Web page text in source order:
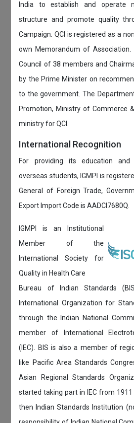
India to establish and operate
structure and promote quality
Campaign. QCI is registered as a
own Memorandum of Association.
Council of 38 members and
by the Prime Minister on
to the government. The
Promotion, Ministry of Commerce
ministry for QCI.
International Recognition
For providing its education
overseas students, IGMPI is
General of Foreign Trade,
Export Import Code is AADCI7680Q.
IGMPI is an Institutional
Member of the
International Society for
Quality in Health Care
Bureau of Indian Standards
International Organization for
through the Indian National
member of International
(IEC). BIS is also a member of
like Pacific Area Standards
Asian Regional Standards
started taking part in IEC from
then Indian Standards Institution